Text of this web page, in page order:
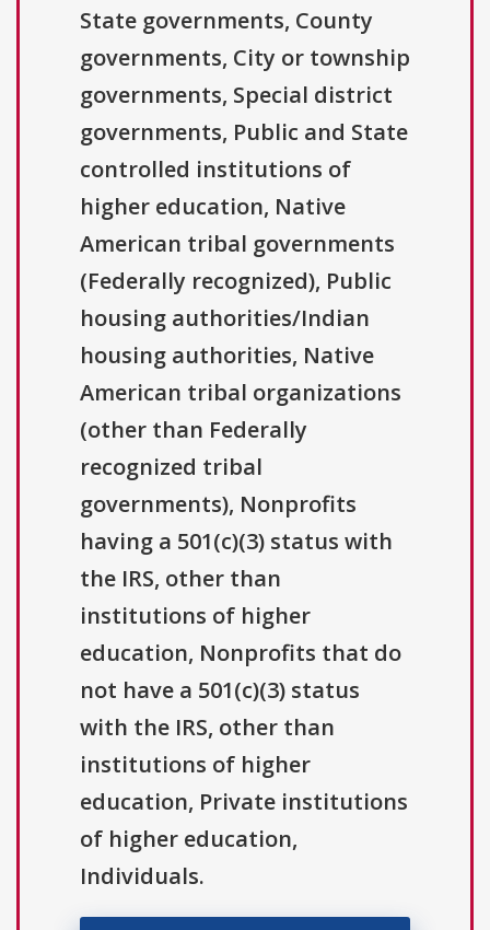
State governments, County
governments, City or township
governments, Special district
governments, Public and State
controlled institutions of
higher education, Native
American tribal governments
(Federally recognized), Public
housing authorities/Indian
housing authorities, Native
American tribal organizations
(other than Federally
recognized tribal
governments), Nonprofits
having a 501(c)(3) status with
the IRS, other than
institutions of higher
education, Nonprofits that do
not have a 501(c)(3) status
with the IRS, other than
institutions of higher
education, Private institutions
of higher education,
Individuals.